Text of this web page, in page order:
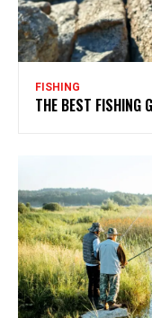
FISHING
THE BEST FISHING